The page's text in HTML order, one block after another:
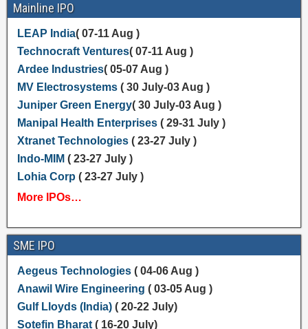
Mainline IPO
LEAP India( 07-11 Aug )
Technocraft Ventures( 07-11 Aug )
Ardee Industries( 05-07 Aug )
MV Electrosystems( 30 July-03 Aug )
Juniper Green Energy( 30 July-03 Aug )
Manipal Health Enterprises( 29-31 July )
Xtranet Technologies( 23-27 July )
Indo-MIM ( 23-27 July )
Lohia Corp ( 23-27 July )
More IPOs…
SME IPO
Aegeus Technologies( 04-06 Aug )
Anawil Wire Engineering ( 03-05 Aug )
Gulf Lloyds (India) ( 20-22 July)
Sotefin Bharat( 16-20 July)